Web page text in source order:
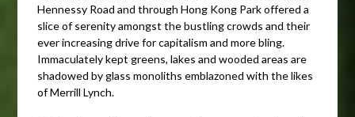
Hennessy Road and through Hong Kong Park offered a
slice of serenity amongst the bustling crowds and their
ever increasing drive for capitalism and more bling.
Immaculately kept greens, lakes and wooded areas are
shadowed by glass monoliths emblazoned with the likes
of Merrill Lynch.